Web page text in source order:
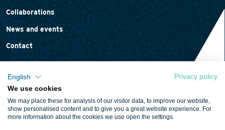
Collaborations
News and events
Contact
Cookie policy
Terms and conditions
English
Privacy policy
We use cookies
We may place these for analysis of our visitor data, to improve our website,
show personalised content and to give you a great website experience. For
more information about the cookies we use open the settings.